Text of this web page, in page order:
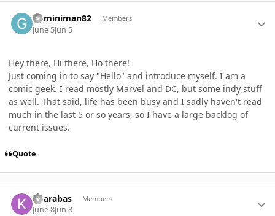
Geminiman82 Members
June 5Jun 5
Hey there, Hi there, Ho there!
Just coming in to say "Hello" and introduce myself. I am a
comic geek. I read mostly Marvel and DC, but some indy stuff
as well. That said, life has been busy and I sadly haven't read
much in the last 5 or so years, so I have a large backlog of
current issues.
Quote
Kbarabas Members
June 8Jun 8